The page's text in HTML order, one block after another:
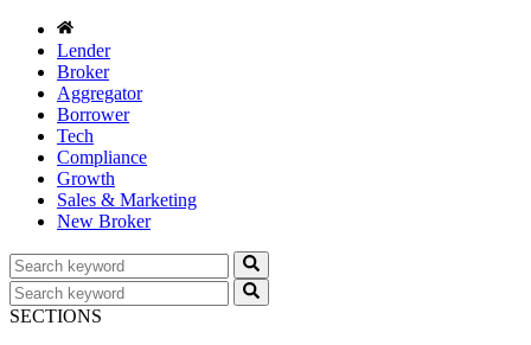
Lender
Broker
Aggregator
Borrower
Tech
Compliance
Growth
Sales & Marketing
New Broker
SECTIONS